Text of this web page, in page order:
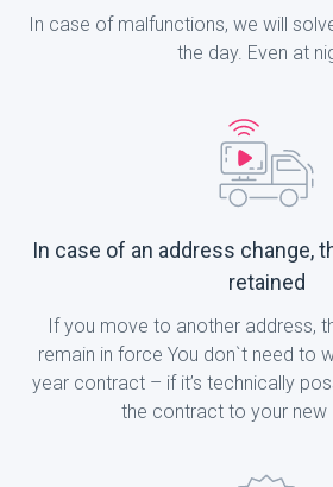
In case of malfunctions, we will
the day. Even at
In case of an address change,
retained
If you move to another address,
remain in force You don`t need to
year contract – if it’s technically
the contract to your new